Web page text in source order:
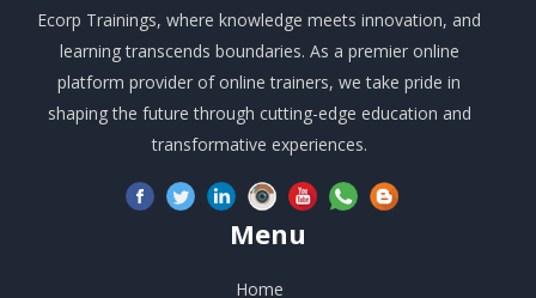
Ecorp Trainings, where knowledge meets innovation, and
learning transcends boundaries. As a premier online
platform provider of online trainers, we take pride in
shaping the future through cutting-edge education and
transformative experiences.
Menu
Home